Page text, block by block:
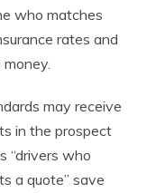
who matches
rates and
may receive
in the prospect
“drivers who
a quote” save